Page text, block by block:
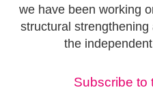
we have been working
structural
the
Subscribe to